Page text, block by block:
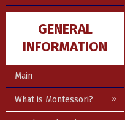
GENERAL
INFORMATION
Main
What is Montessori?